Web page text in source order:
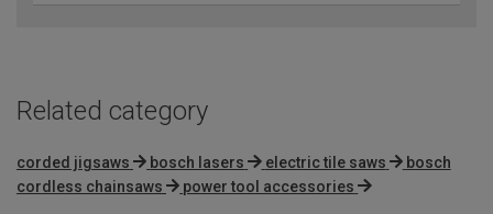
Related category
corded jigsaws bosch lasers electric tile saws
bosch
cordless chainsaws
power tool accessories